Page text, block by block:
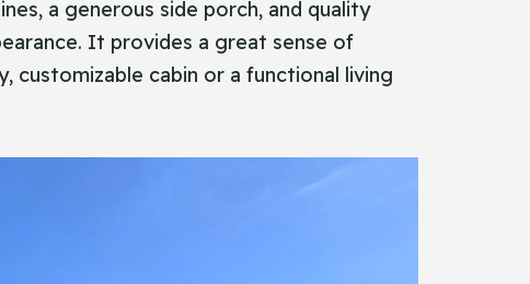
a generous side porch, and quality
It provides a great sense of
customizable cabin or a functional living